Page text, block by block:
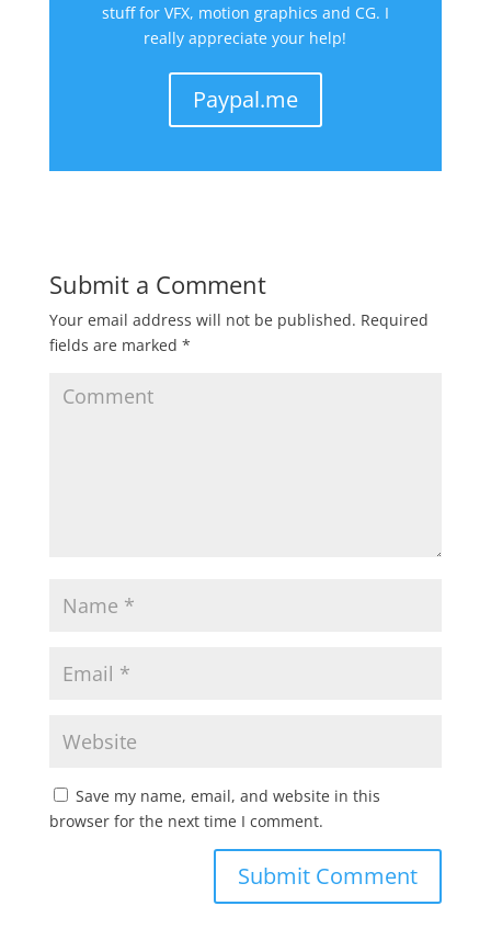
stuff for VFX, motion graphics and CG. I
really appreciate your help!
Paypal.me
Submit a Comment
Your email address will not be published. Required
fields are marked *
Save my name, email, and website in this
browser for the next time I comment.